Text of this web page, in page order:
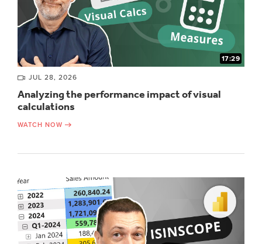
17:29
JUL 28, 2026
Analyzing the performance impact of visual
calculations
WATCH NOW